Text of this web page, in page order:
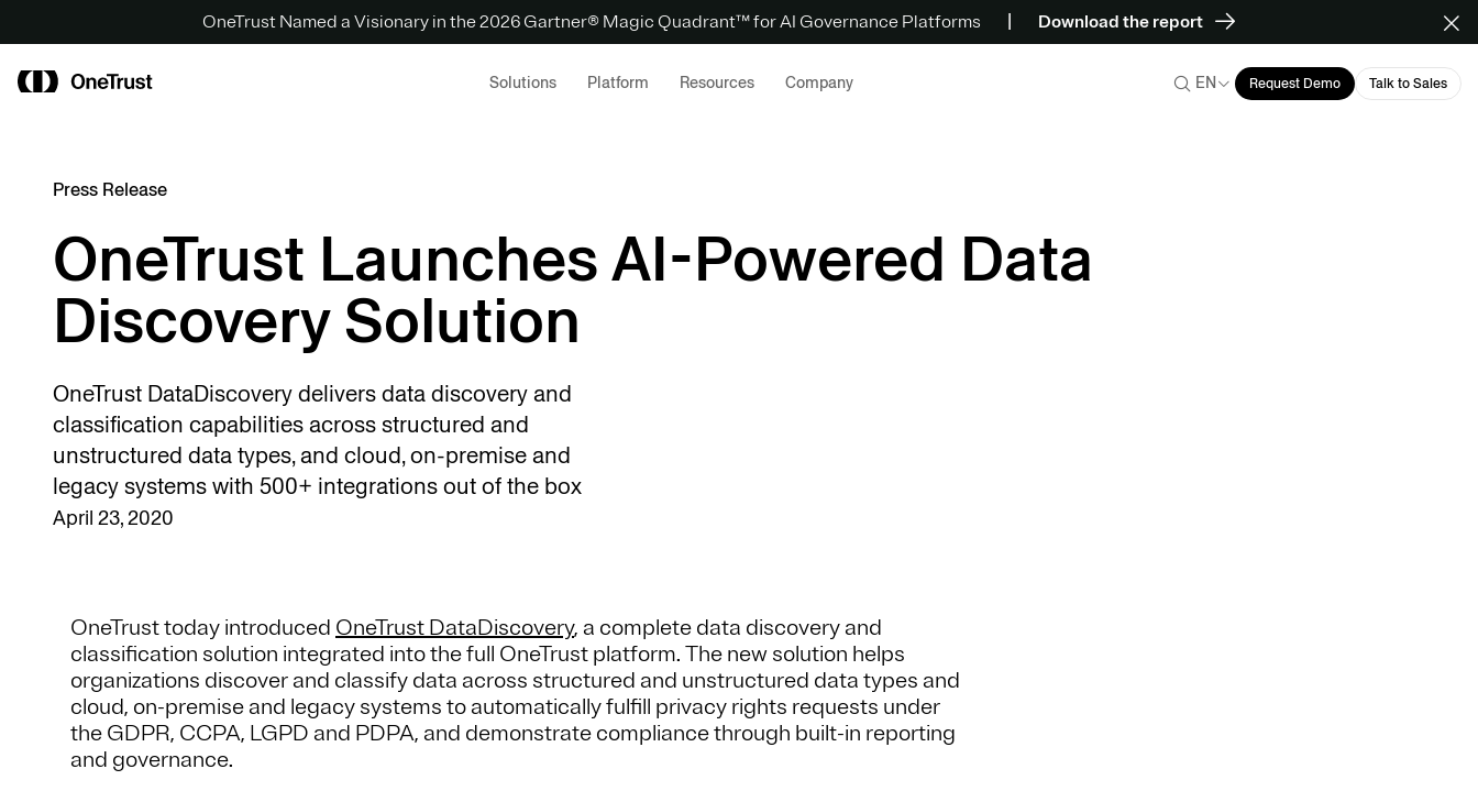
OneTrust Named a Visionary in the 2026 Gartner® Magic Quadrant™ for AI Governance Platforms Download the report
Solutions Platform Resources Company EN Request Demo Talk to Sales
Press Release
OneTrust Launches AI-Powered Data
Discovery Solution
OneTrust DataDiscovery delivers data discovery and
classification capabilities across structured and
unstructured data types, and cloud, on-premise and
legacy systems with 500+ integrations out of the box
April 23, 2020
OneTrust today introduced OneTrust DataDiscovery, a complete data discovery and
classification solution integrated into the full OneTrust platform. The new solution helps
organizations discover and classify data across structured and unstructured data types and
cloud, on-premise and legacy systems to automatically fulfill privacy rights requests under
the GDPR, CCPA, LGPD and PDPA, and demonstrate compliance through built-in reporting
and governance.